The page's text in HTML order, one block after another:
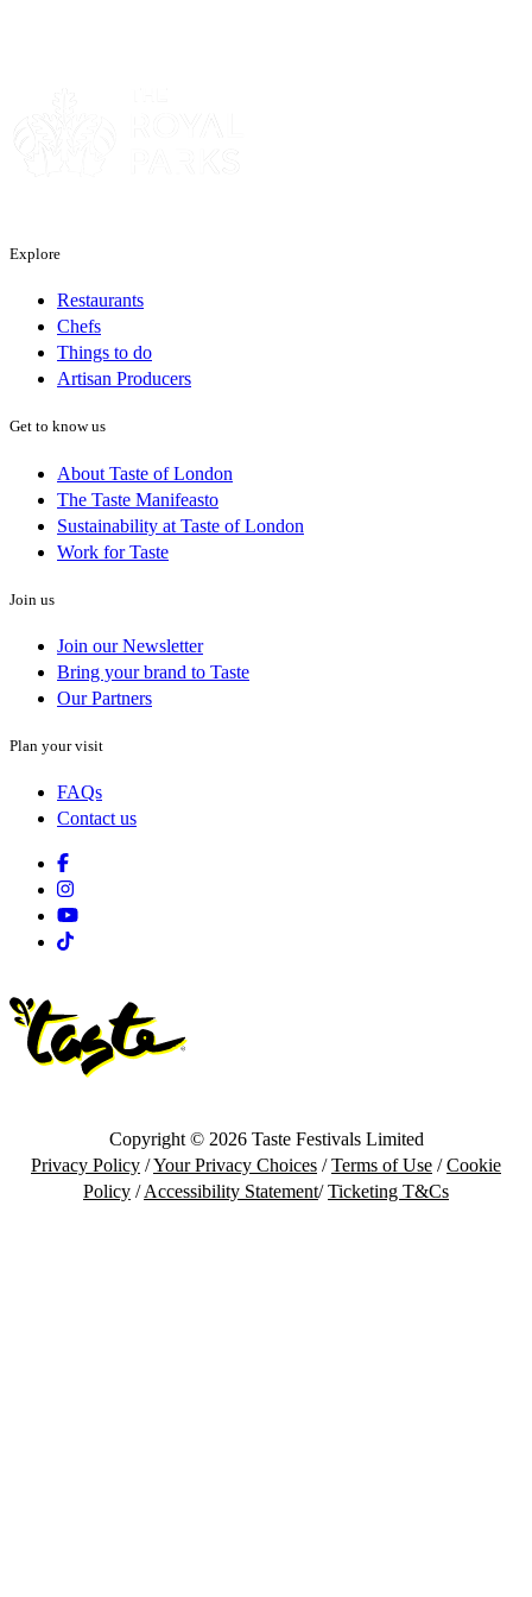
Explore
Restaurants
Chefs
Things to do
Artisan Producers
Get to know us
About Taste of London
The Taste Manifeasto
Sustainability at Taste of London
Work for Taste
Join us
Join our Newsletter
Bring your brand to Taste
Our Partners
Plan your visit
FAQs
Contact us
Facebook
Instagram
Youtube
Tiktok
Copyright © 2026 Taste Festivals Limited
Privacy Policy /Your Privacy Choices /Terms of Use /Cookie
Policy /Accessibility Statement/Ticketing T&Cs